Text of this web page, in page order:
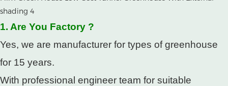
1. Are You Factory ?
Yes, we are manufacturer for types of greenhouse
for 15 years.
With professional engineer team for suitable